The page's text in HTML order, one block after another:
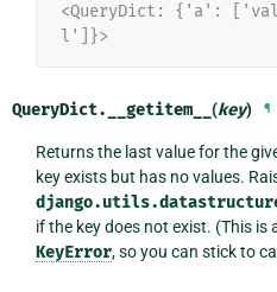
<QueryDict: {'a':
l']}>
QueryDict. __getitem__ (key) ¶
Returns the last value for the
key exists but has no values.
if the key does not exist. (This is
KeyError, so you can stick to